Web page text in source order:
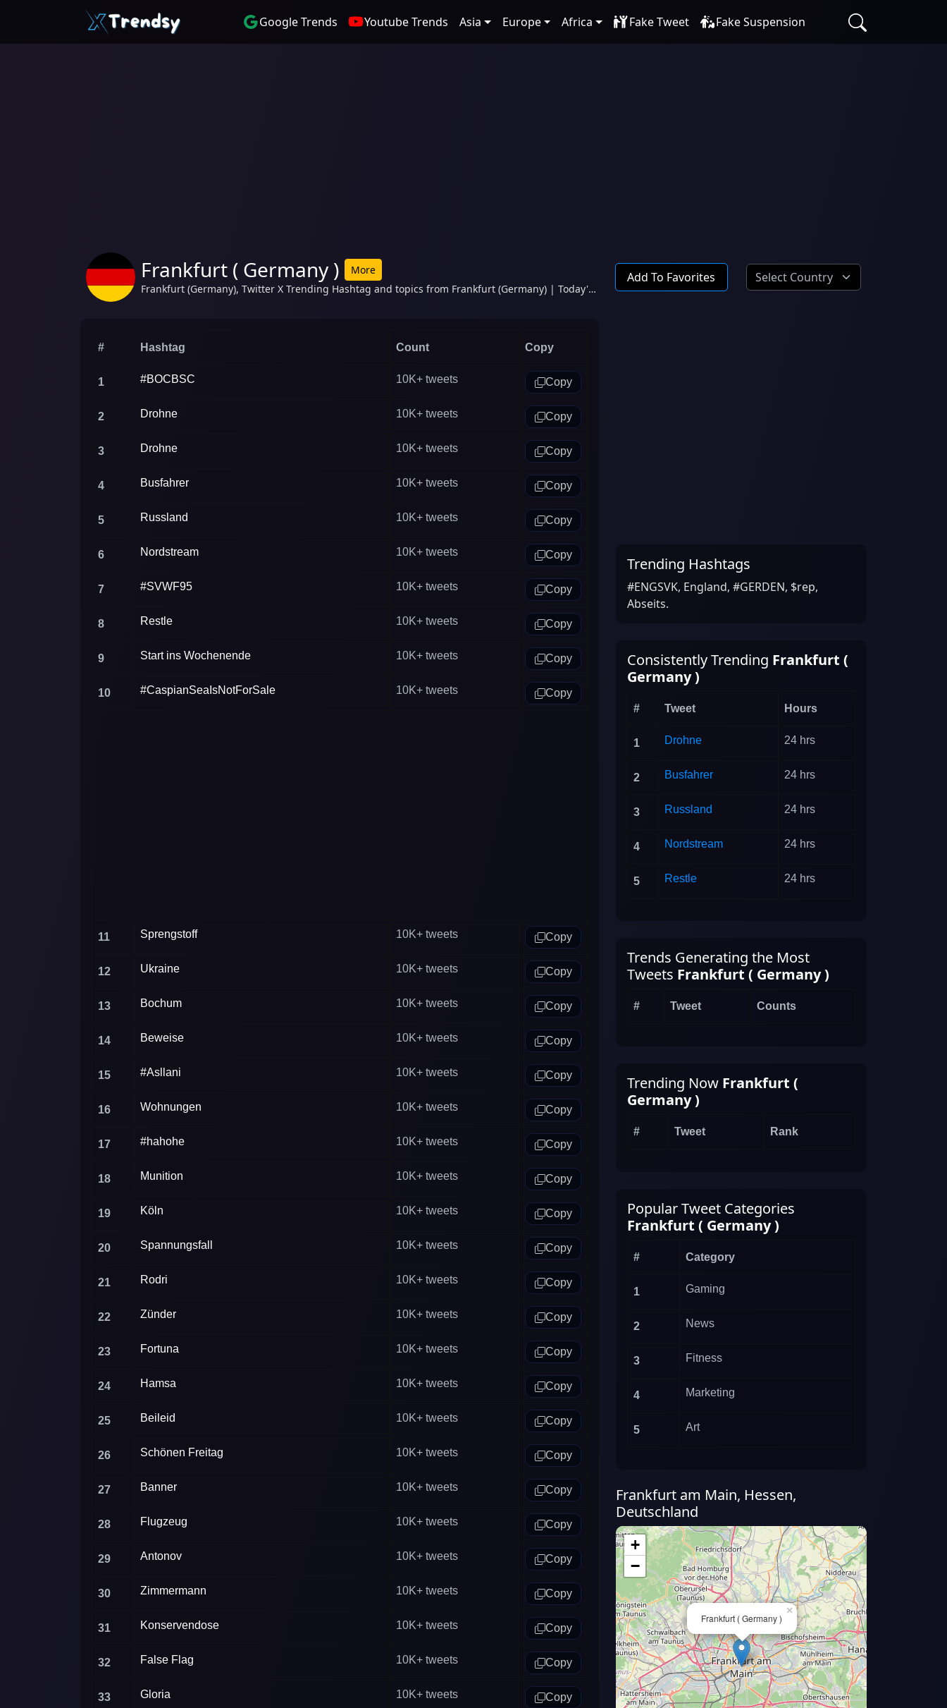
Google Trends Youtube Trends Asia Europe Africa Fake Tweet Fake Suspension
Frankfurt ( Germany )
More
Frankfurt (Germany), Twitter X Trending Hashtag and topics from Frankfurt (Germany) | Today's
Add To Favorites
# Hashtag Count Copy
1 #BOCBSC 10K+ tweets Copy
2 Drohne 10K+ tweets Copy
3 Drohne 10K+ tweets Copy
4 Busfahrer 10K+ tweets Copy
5 Russland 10K+ tweets Copy
6 Nordstream 10K+ tweets Copy
7 #SVWF95 10K+ tweets Copy
8 Restle 10K+ tweets Copy
9 Start ins Wochenende 10K+ tweets Copy
10 #CaspianSeaIsNotForSale 10K+ tweets Copy
11 Sprengstoff 10K+ tweets Copy
12 Ukraine 10K+ tweets Copy
13 Bochum 10K+ tweets Copy
14 Beweise 10K+ tweets Copy
15 #Asllani 10K+ tweets Copy
16 Wohnungen 10K+ tweets Copy
17 #hahohe 10K+ tweets Copy
18 Munition 10K+ tweets Copy
19 Köln 10K+ tweets Copy
20 Spannungsfall 10K+ tweets Copy
21 Rodri 10K+ tweets Copy
22 Zünder 10K+ tweets Copy
23 Fortuna 10K+ tweets Copy
24 Hamsa 10K+ tweets Copy
25 Beileid 10K+ tweets Copy
26 Schönen Freitag 10K+ tweets Copy
27 Banner 10K+ tweets Copy
28 Flugzeug 10K+ tweets Copy
29 Antonov 10K+ tweets Copy
30 Zimmermann 10K+ tweets Copy
31 Konservendose 10K+ tweets Copy
32 False Flag 10K+ tweets Copy
33 Gloria 10K+ tweets Copy
Trending Hashtags
#ENGSVK, England, #GERDEN, $rep,
Abseits.
Consistently Trending Frankfurt (
Germany )
# Tweet Hours
1 Drohne 24 hrs
2 Busfahrer 24 hrs
3 Russland 24 hrs
4 Nordstream 24 hrs
5 Restle 24 hrs
Trends Generating the Most
Tweets Frankfurt ( Germany )
# Tweet Counts
Trending Now Frankfurt (
Germany )
# Tweet Rank
Popular Tweet Categories
Frankfurt ( Germany )
# Category
1 Gaming
2 News
3 Fitness
4 Marketing
5 Art
Frankfurt am Main, Hessen,
Deutschland
Frankfurt ( Germany )
×
+
−